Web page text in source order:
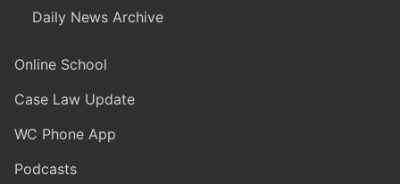
Daily News Archive
Online School
Case Law Update
WC Phone App
Podcasts